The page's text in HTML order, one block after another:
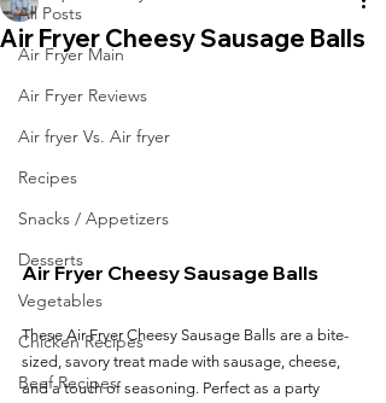
All Posts
Air Fryer Main
Air Fryer Reviews
Air fryer Vs. Air fryer
Recipes
Snacks / Appetizers
Desserts
Vegetables
Chicken Recipes
Beef Recipes
Air Fryer Cheesy Sausage Balls
Air Fryer Cheesy Sausage Balls
These Air Fryer Cheesy Sausage Balls are a bite-
sized, savory treat made with sausage, cheese,
and a touch of seasoning. Perfect as a party